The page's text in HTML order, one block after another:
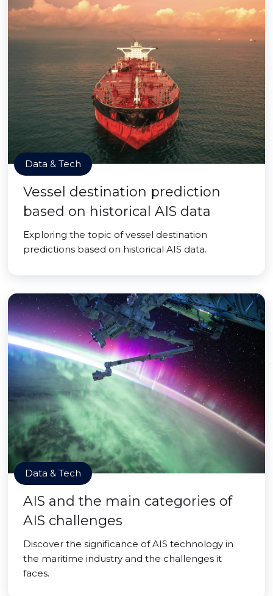
Data & Tech
Vessel destination prediction
based on historical AIS data
Exploring the topic of vessel destination
predictions based on historical AIS data.
Data & Tech
AIS and the main categories of
AIS challenges
Discover the significance of AIS technology in
the maritime industry and the challenges it
faces.